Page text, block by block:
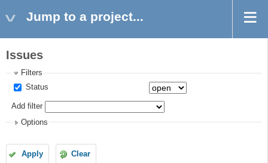
Jump to a project...
Issues
Filters
Status
Add filter
Options
Apply Clear